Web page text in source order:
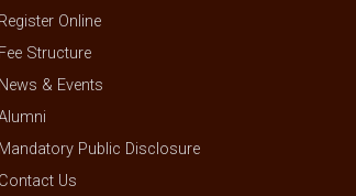
Register Online
Fee Structure
News & Events
Mandatory Public Disclosure
Contact Us